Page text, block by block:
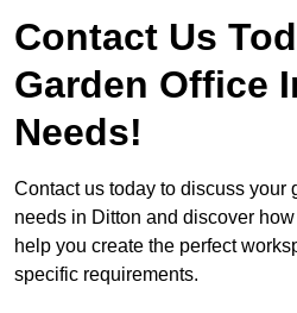
Contact Us
Garden Office
Needs!
Contact us today to discuss your
needs in Ditton and discover
help you create the perfect
specific requirements.